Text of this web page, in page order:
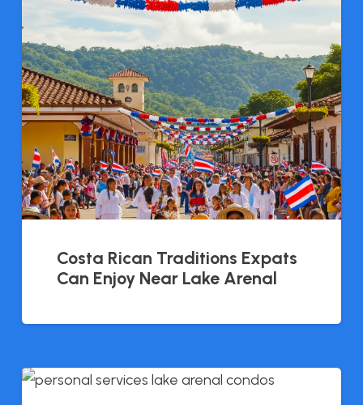
Costa Rican Traditions Expats
Can Enjoy Near Lake Arenal